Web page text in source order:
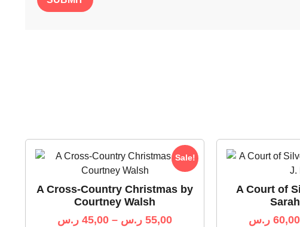
Sale!
A Cross-Country Christmas by
Courtney Walsh
45,00 ر.س – 55,00 ر.س
A Court of
60,00 ر.س